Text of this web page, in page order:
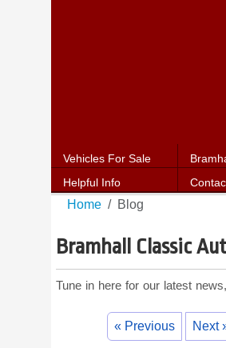
Vehicles For Sale
Helpful Info
Home Blog
Bramhall Classic
Tune in here for our latest
« Previous Next